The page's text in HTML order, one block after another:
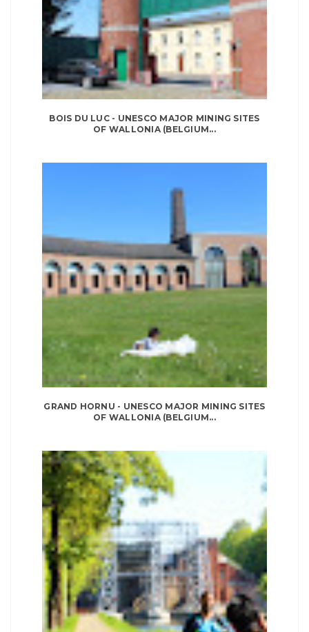
BOIS DU LUC - UNESCO MAJOR MINING SITES
OF WALLONIA (BELGIUM...
GRAND HORNU - UNESCO MAJOR MINING SITES
OF WALLONIA (BELGIUM...